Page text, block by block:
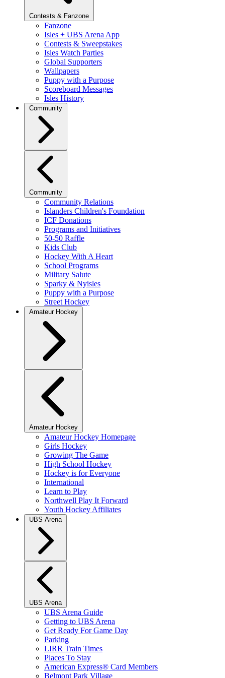
Contests & Fanzone
Fanzone
Isles + UBS Arena App
Contests & Sweepstakes
Isles Watch Parties
Global Supporters
Wallpapers
Puppy with a Purpose
Scoreboard Messages
Isles History
Community
Community
Community Relations
Islanders Children's Foundation
ICF Donations
Programs and Initiatives
50-50 Raffle
Kids Club
Hockey With A Heart
School Programs
Military Salute
Sparky & Nyisles
Puppy with a Purpose
Street Hockey
Amateur Hockey
Amateur Hockey
Amateur Hockey Homepage
Girls Hockey
Growing The Game
High School Hockey
Hockey is for Everyone
International
Learn to Play
Northwell Play It Forward
Youth Hockey Affiliates
UBS Arena
UBS Arena
UBS Arena Guide
Getting to UBS Arena
Get Ready For Game Day
Parking
LIRR Train Times
Places To Stay
American Express® Card Members
Belmont Park Village